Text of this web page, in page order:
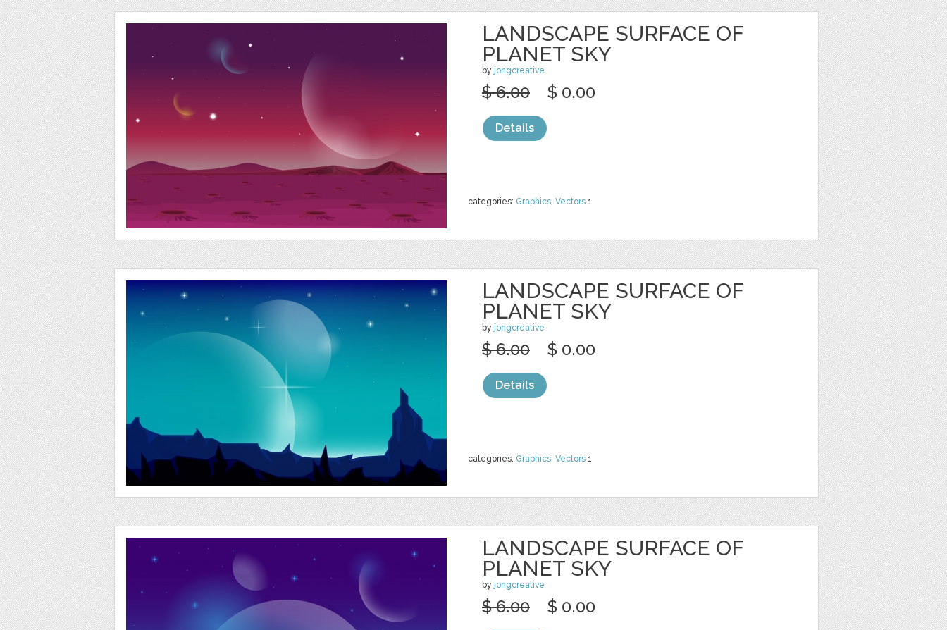
LANDSCAPE SURFACE OF
PLANET SKY
by jongcreative
categories: Graphics, Vectors 1
$ 6.00 $ 0.00
Details
LANDSCAPE SURFACE OF
PLANET SKY
by jongcreative
categories: Graphics, Vectors 1
$ 6.00 $ 0.00
Details
LANDSCAPE SURFACE OF
PLANET SKY
by jongcreative
$ 6.00 $ 0.00